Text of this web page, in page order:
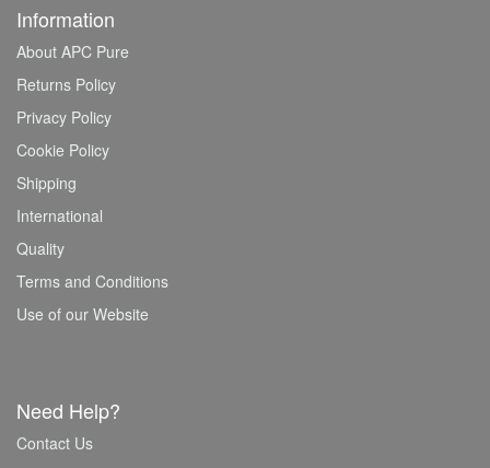
Information
About APC Pure
Returns Policy
Privacy Policy
Cookie Policy
Shipping
International
Quality
Terms and Conditions
Use of our Website
Need Help?
Contact Us